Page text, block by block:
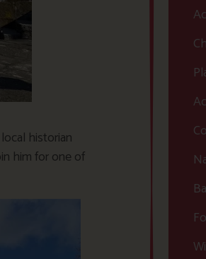
historian
him for one of